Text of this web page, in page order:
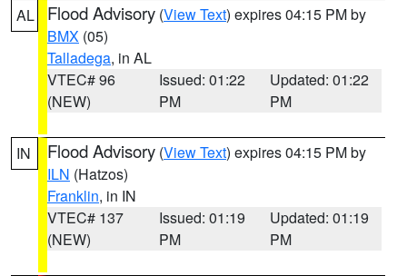
AL Flood Advisory (View Text) expires 04:15 PM by
BMX (05)
Talladega, in AL
VTEC# 96
(NEW)
Issued: 01:22
PM
Updated: 01:22
PM
IN Flood Advisory (View Text) expires 04:15 PM by
ILN (Hatzos)
Franklin, in IN
VTEC# 137
(NEW)
Issued: 01:19
PM
Updated: 01:19
PM